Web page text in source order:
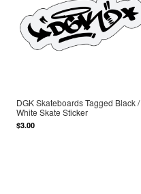
DGK Skateboards Tagged Black /
White Skate Sticker
$3.00